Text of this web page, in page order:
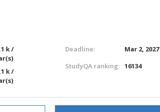
k /
k /
Deadline:
Mar 2, 2027
StudyQA ranking: 16134